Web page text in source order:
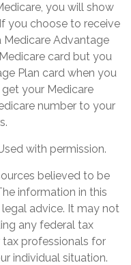
you will show
you choose to receive
Medicare Advantage
card but you
Plan card when you
your Medicare
number to your
with permission.
believed to be
information in this
advice. It may not
any federal tax
tax professionals for
individual situation.